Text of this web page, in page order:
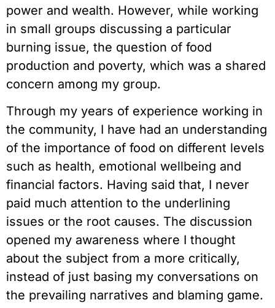
power and wealth. However, while working
in small groups discussing a particular
burning issue, the question of food
production and poverty, which was a shared
concern among my group.
Through my years of experience working in
the community, I have had an understanding
of the importance of food on different levels
such as health, emotional wellbeing and
financial factors. Having said that, I never
paid much attention to the underlining
issues or the root causes. The discussion
opened my awareness where I thought
about the subject from a more critically,
instead of just basing my conversations on
the prevailing narratives and blaming game.